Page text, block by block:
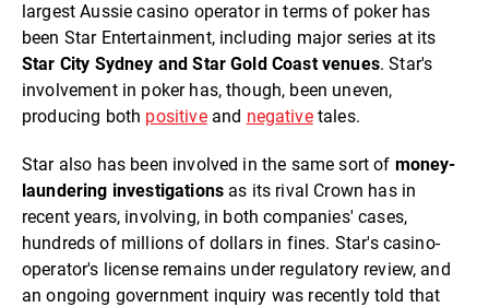
largest Aussie casino operator in terms of poker has
been Star Entertainment, including major series at its
Star City Sydney and Star Gold Coast venues. Star's
involvement in poker has, though, been uneven,
producing both positiveand negativetales.
Star also has been involved in the same sort of money-
laundering investigations as its rival Crown has in
recent years, involving, in both companies' cases,
hundreds of millions of dollars in fines. Star's casino-
operator's license remains under regulatory review, and
an ongoing government inquiry was recently told that